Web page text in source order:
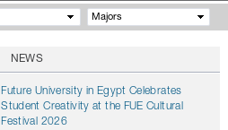
Majors
NEWS
Future University in Egypt Celebrates
Student Creativity at the FUE Cultural
Festival 2026